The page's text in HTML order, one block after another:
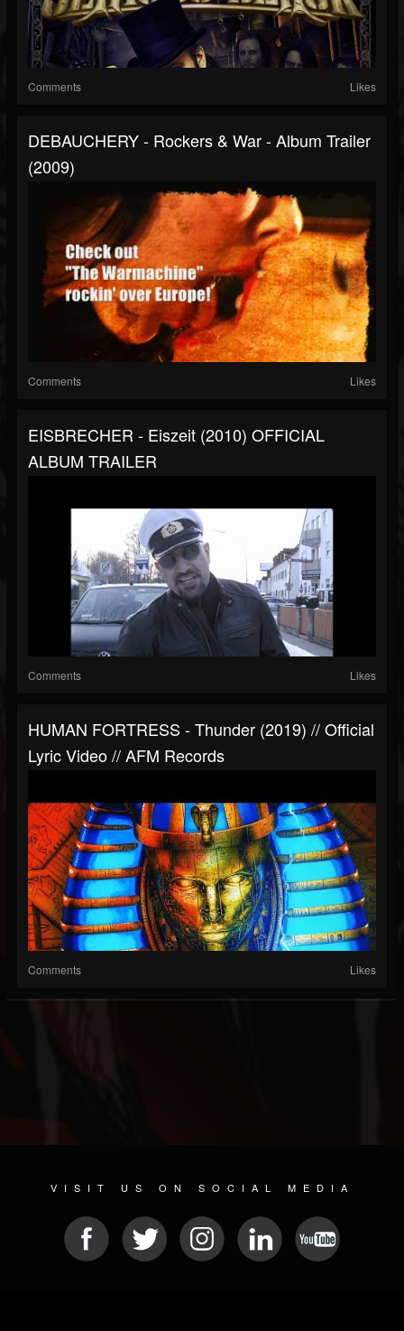
Comments Likes
DEBAUCHERY - Rockers & War - Album Trailer
(2009)
Comments Likes
EISBRECHER - Eiszeit (2010) OFFICIAL
ALBUM TRAILER
Comments Likes
HUMAN FORTRESS - Thunder (2019) // Official
Lyric Video // AFM Records
Comments Likes
VISIT US ON SOCIAL MEDIA